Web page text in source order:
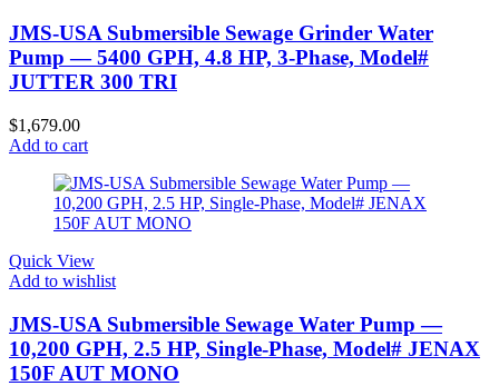
JMS-USA Submersible Sewage Grinder Water
Pump — 5400 GPH, 4.8 HP, 3-Phase, Model#
JUTTER 300 TRI
$1,679.00
Add to cart
Quick View
Add to wishlist
JMS-USA Submersible Sewage Water Pump —
10,200 GPH, 2.5 HP, Single-Phase, Model# JENAX
150F AUT MONO